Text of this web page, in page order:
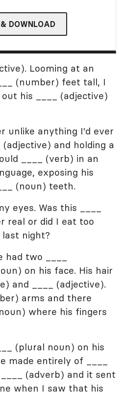
DOWNLOAD
Looming at an
(number) feet tall, I
his ____ (adjective)
unlike anything I'd ever
(adjective) and holding a
____ (verb) in an
exposing his
(noun) teeth.
eyes. Was this ____
real or did I eat too
night?
two ____
on his face. His hair
and ____ (adjective).
arms and there
where his fingers
(plural noun) on his
made entirely of ____
(adverb) and it sent
when I saw that his